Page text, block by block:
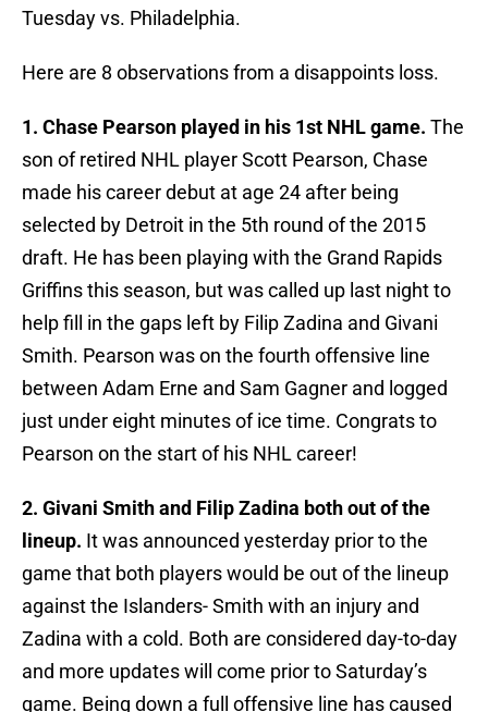
Tuesday vs. Philadelphia.
Here are 8 observations from a disappoints loss.
1. Chase Pearson played in his 1st NHL game. The
son of retired NHL player Scott Pearson, Chase
made his career debut at age 24 after being
selected by Detroit in the 5th round of the 2015
draft. He has been playing with the Grand Rapids
Griffins this season, but was called up last night to
help fill in the gaps left by Filip Zadina and Givani
Smith. Pearson was on the fourth offensive line
between Adam Erne and Sam Gagner and logged
just under eight minutes of ice time. Congrats to
Pearson on the start of his NHL career!
2. Givani Smith and Filip Zadina both out of the
lineup. It was announced yesterday prior to the
game that both players would be out of the lineup
against the Islanders- Smith with an injury and
Zadina with a cold. Both are considered day-to-day
and more updates will come prior to Saturday’s
game. Being down a full offensive line has caused